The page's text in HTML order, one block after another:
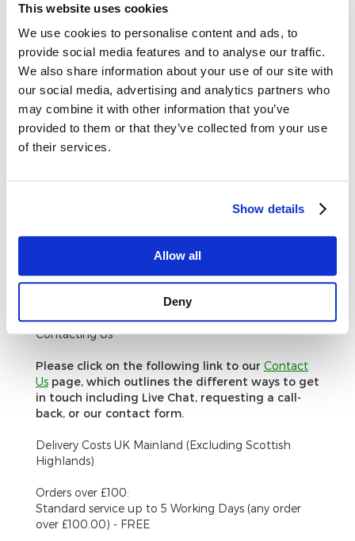
This website uses cookies
We use cookies to personalise content and ads, to
provide social media features and to analyse our traffic.
We also share information about your use of our site with
our social media, advertising and analytics partners who
may combine it with other information that you’ve
provided to them or that they’ve collected from your use
of their services.
Show details
Allow all
Deny
overhead lifting, load binding or towing
Material: Stainless Steel
DELIVERY AND RETURNS
Contacting Us
Please click on the following link to our Contact
Us page, which outlines the different ways to get
in touch including Live Chat, requesting a call-
back, or our contact form.
Delivery Costs UK Mainland (Excluding Scottish
Highlands)
Orders over £100:
Standard service up to 5 Working Days (any order
over £100.00) - FREE